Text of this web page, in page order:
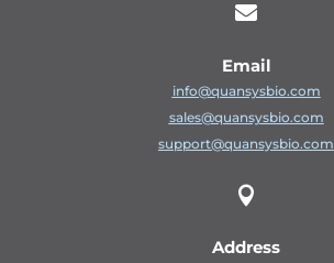

Email
info@quansysbio.com
sales@quansysbio.com
support@quansysbio.com

Address